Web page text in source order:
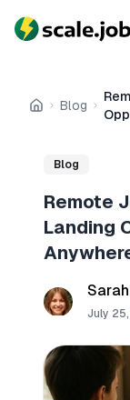
Home
Blog
Blog
Remote
Landing
July